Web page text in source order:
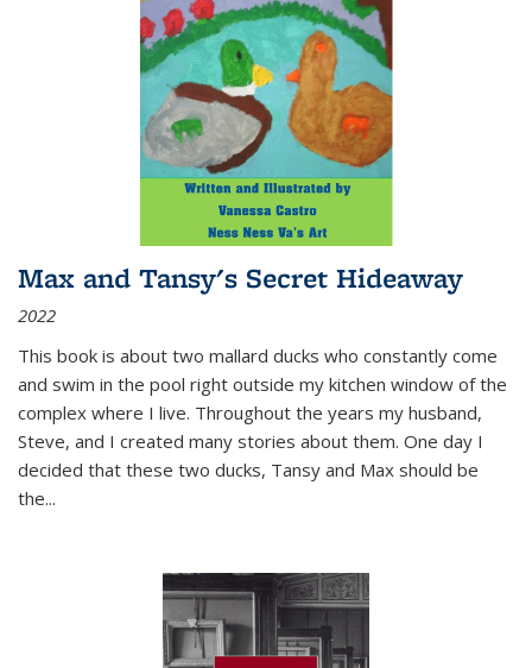
Max and Tansy's Secret Hideaway
2022
This book is about two mallard ducks who constantly come
and swim in the pool right outside my kitchen window of the
complex where I live. Throughout the years my husband,
Steve, and I created many stories about them. One day I
decided that these two ducks, Tansy and Max should be
the...